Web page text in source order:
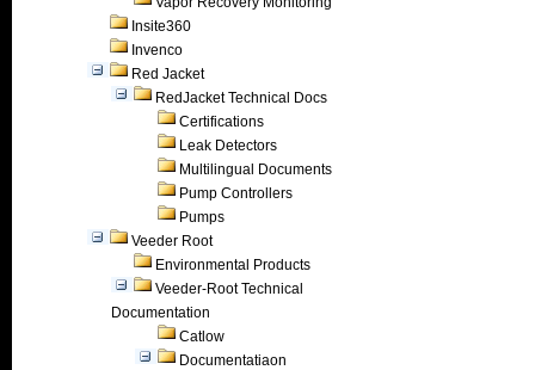
Insite360
Invenco
Red Jacket
RedJacket Technical Docs
Certifications
Leak Detectors
Multilingual Documents
Pump Controllers
Pumps
Veeder Root
Environmental Products
Veeder-Root Technical
Documentation
Catlow
Documentatiaon